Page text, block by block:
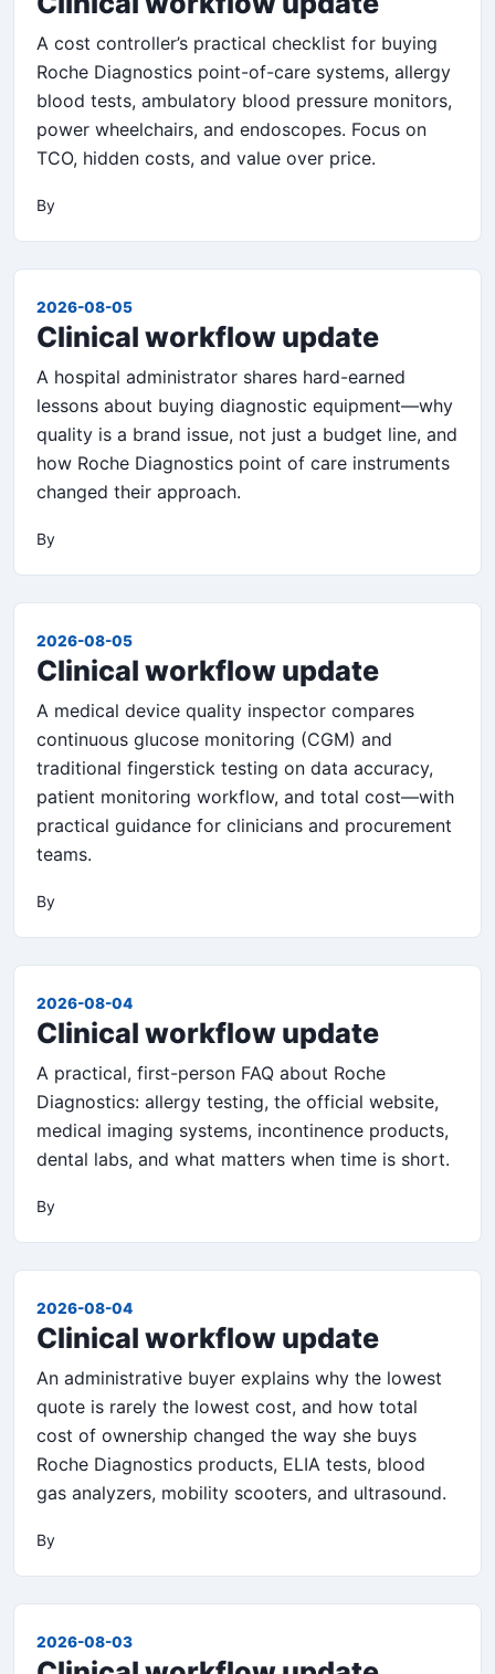
A cost controller’s practical checklist for buying
Roche Diagnostics point-of-care systems, allergy
blood tests, ambulatory blood pressure monitors,
power wheelchairs, and endoscopes. Focus on
TCO, hidden costs, and value over price.
By
2026-08-05
Clinical workflow update
A hospital administrator shares hard-earned
lessons about buying diagnostic equipment—why
quality is a brand issue, not just a budget line, and
how Roche Diagnostics point of care instruments
changed their approach.
By
2026-08-05
Clinical workflow update
A medical device quality inspector compares
continuous glucose monitoring (CGM) and
traditional fingerstick testing on data accuracy,
patient monitoring workflow, and total cost—with
practical guidance for clinicians and procurement
teams.
By
2026-08-04
Clinical workflow update
A practical, first-person FAQ about Roche
Diagnostics: allergy testing, the official website,
medical imaging systems, incontinence products,
dental labs, and what matters when time is short.
By
2026-08-04
Clinical workflow update
An administrative buyer explains why the lowest
quote is rarely the lowest cost, and how total
cost of ownership changed the way she buys
Roche Diagnostics products, ELIA tests, blood
gas analyzers, mobility scooters, and ultrasound.
By
2026-08-03